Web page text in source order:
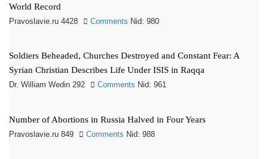
World Record
Pravoslavie.ru 4428 Comments Nid: 980
Soldiers Beheaded, Churches Destroyed and Constant Fear: A
Syrian Christian Describes Life Under ISIS in Raqqa
Dr. William Wedin 292 Comments Nid: 961
Number of Abortions in Russia Halved in Four Years
Pravoslavie.ru 849 Comments Nid: 988